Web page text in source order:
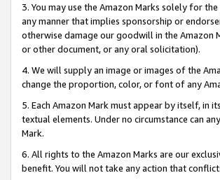
3. You may use the Amazon Marks solely for
any manner that implies sponsorship or
otherwise damage our goodwill in the Amazon
or other document, or any oral solicitation).
4. We will supply an image or images of the
change the proportion, color, or font of any
5. Each Amazon Mark must appear by itself, in
textual elements. Under no circumstance can
Mark.
6. All rights to the Amazon Marks are our
benefit. You will not take any action that